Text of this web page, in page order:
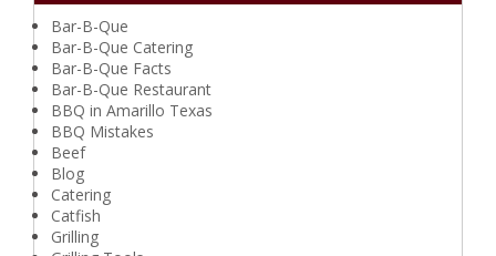
Bar-B-Que
Bar-B-Que Catering
Bar-B-Que Facts
Bar-B-Que Restaurant
BBQ in Amarillo Texas
BBQ Mistakes
Beef
Blog
Catering
Catfish
Grilling